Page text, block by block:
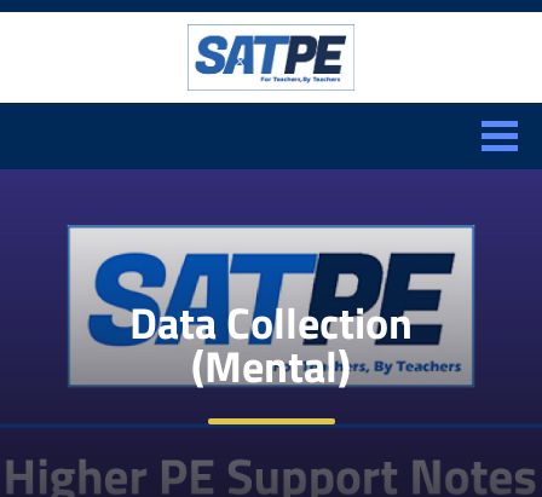
CLOSE
Data Collection
(Mental)